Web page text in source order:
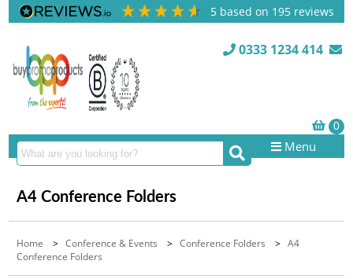
5 based on 195 reviews
0333 1234 414
Menu
A4 Conference Folders
Home >Conference & Events >Conference Folders >A4
Conference Folders